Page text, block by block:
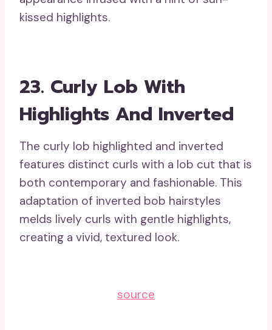
kissed highlights.
23. Curly Lob With
Highlights And Inverted
The curly lob highlighted and inverted
features distinct curls with a lob cut that is
both contemporary and fashionable. This
adaptation of inverted bob hairstyles
melds lively curls with gentle highlights,
creating a vivid, textured look.
source